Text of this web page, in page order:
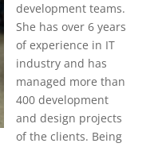
development teams.
She has over 6 years
of experience in IT
industry and has
managed more than
400 development
and design projects
of the clients. Being